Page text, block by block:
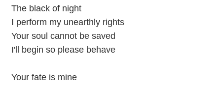
The black of night
I perform my unearthly rights
Your soul cannot be saved
I'll begin so please behave
Your fate is mine